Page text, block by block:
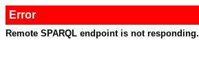
Error
Remote SPARQL endpoint is not responding.